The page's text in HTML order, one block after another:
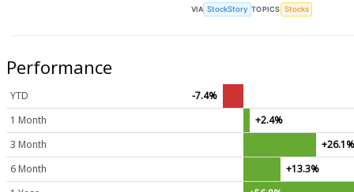
VIA StockStory TOPICS Stocks
Performance
YTD
-7.4%
1 Month
+2.4%
3 Month
+26.1%
6 Month
+13.3%